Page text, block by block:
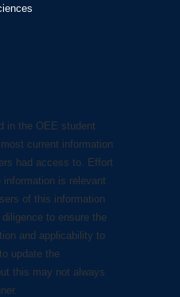
in the OEE student
current information
had access to. Effort
is relevant
of this information
to ensure the
and applicability to
update the
this may not always